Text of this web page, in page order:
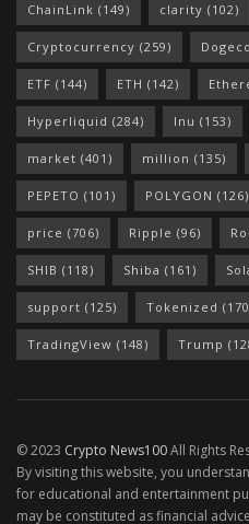
ChainLink (149) clarity (102)
Cryptocurrency (259)
ETF (144) ETH (142)
Hyperliquid (284) Inu (153)
market (401) million (135)
PEPETO (101) POLYGON (126)
price (706) Ripple (96)
SHIB (118) Shiba (161)
support (125) Tokenized
TradingView (148) Trump
© 2023 Crypto News100All Rights
By visiting this website, you
for educational and entertainment
may be constituted as financial